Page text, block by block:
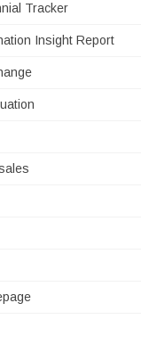
Tracker
Insight Report